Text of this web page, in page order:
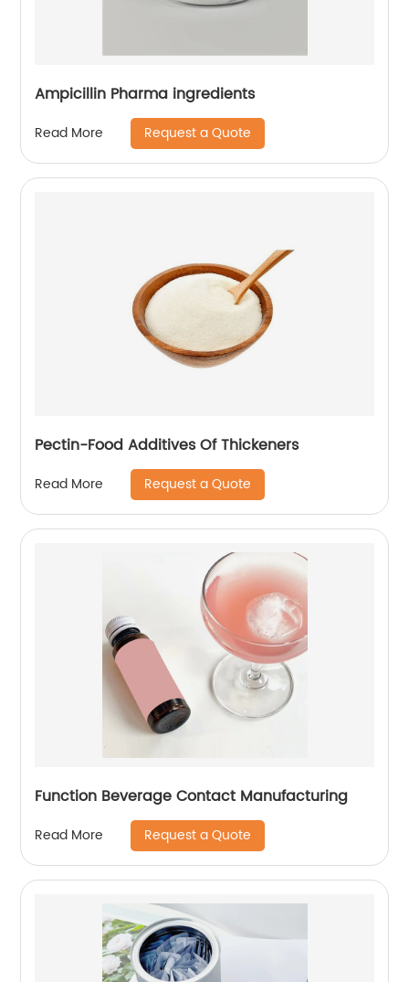
Ampicillin Pharma ingredients
Read More Request a Quote
Pectin-Food Additives Of Thickeners
Read More Request a Quote
Function Beverage Contact Manufacturing
Read More Request a Quote